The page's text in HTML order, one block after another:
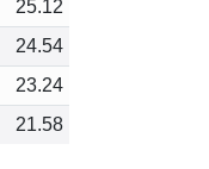
25.12
24.54
23.24
21.58